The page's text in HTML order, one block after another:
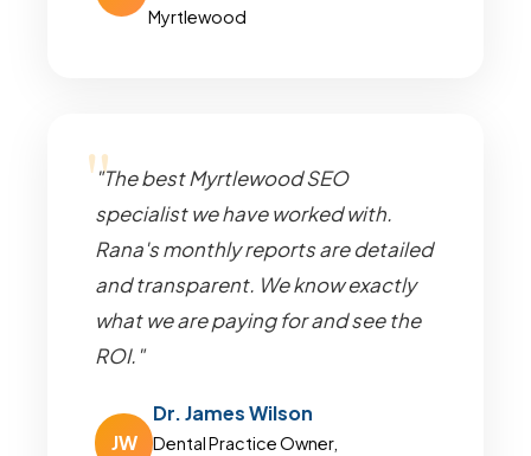
Myrtlewood
"The best Myrtlewood SEO
specialist we have worked with.
Rana's monthly reports are detailed
and transparent. We know exactly
what we are paying for and see the
ROI."
JW
Dr. James Wilson
Dental Practice Owner,